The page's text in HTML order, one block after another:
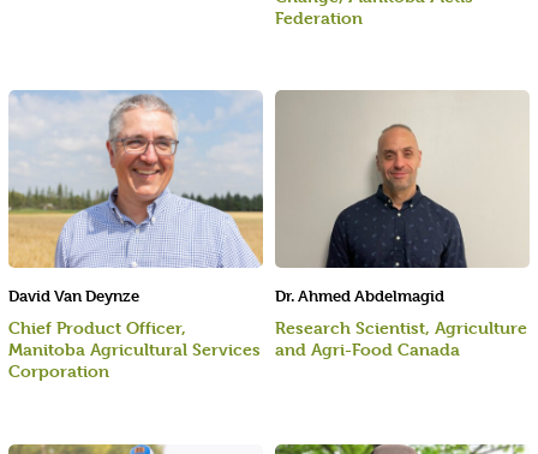
Federation
Dr. Ahmed Abdelmagid
Research Scientist, Agriculture
and Agri-Food Canada
David Van Deynze
Chief Product Officer,
Manitoba Agricultural Services
Corporation